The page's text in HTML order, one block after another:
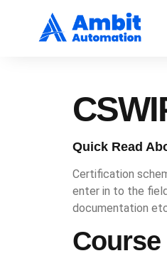
Quick Read
Certification
enter in to the
documentation